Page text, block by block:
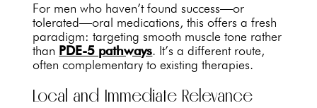
For men who haven’t found success—or
tolerated—oral medications, this offers a fresh
paradigm: targeting smooth muscle tone rather
than PDE-5 pathways. It’s a different route,
often complementary to existing therapies.
Local and Immediate Relevance